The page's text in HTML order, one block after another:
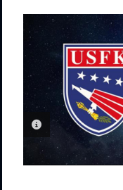
PHOTO